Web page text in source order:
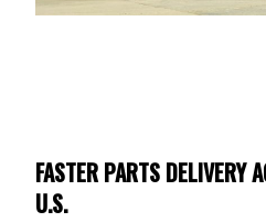
FASTER PARTS DELIVERY
U.S.